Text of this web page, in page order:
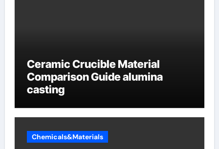
Ceramic Crucible Material
Comparison Guide alumina
casting
Chemicals&Materials